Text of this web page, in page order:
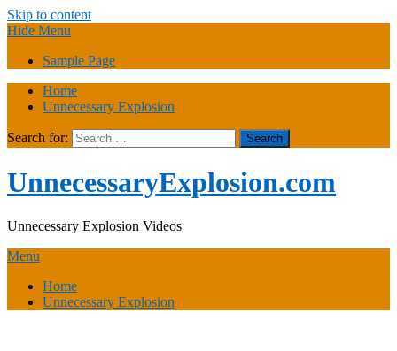
Skip to content
Hide Menu
Sample Page
Home
Unnecessary Explosion
Search for:
UnnecessaryExplosion.com
Unnecessary Explosion Videos
Menu
Home
Unnecessary Explosion